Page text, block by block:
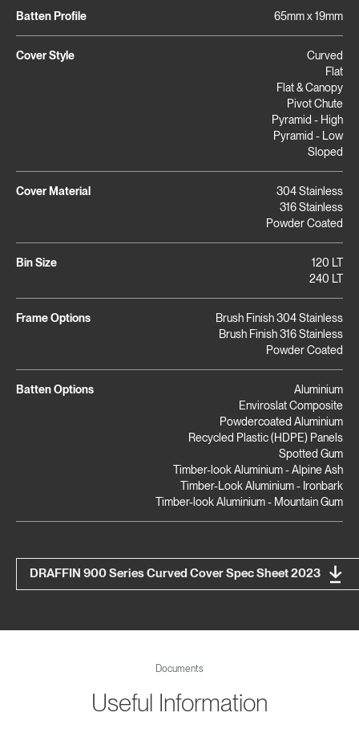
Batten Profile 65mm x 19mm
Cover Style
Curved
Flat
Flat & Canopy
Pivot Chute
Pyramid - High
Pyramid - Low
Sloped
Cover Material
304 Stainless
316 Stainless
Powder Coated
Bin Size
120 LT
240 LT
Frame Options
Brush Finish 304 Stainless
Brush Finish 316 Stainless
Powder Coated
Batten Options
Aluminium
Enviroslat Composite
Powdercoated Aluminium
Recycled Plastic (HDPE) Panels
Spotted Gum
Timber-look Aluminium - Alpine Ash
Timber-Look Aluminium - Ironbark
Timber-look Aluminium - Mountain Gum
DRAFFIN 900 Series Curved Cover Spec Sheet 2023
Documents
Useful Information